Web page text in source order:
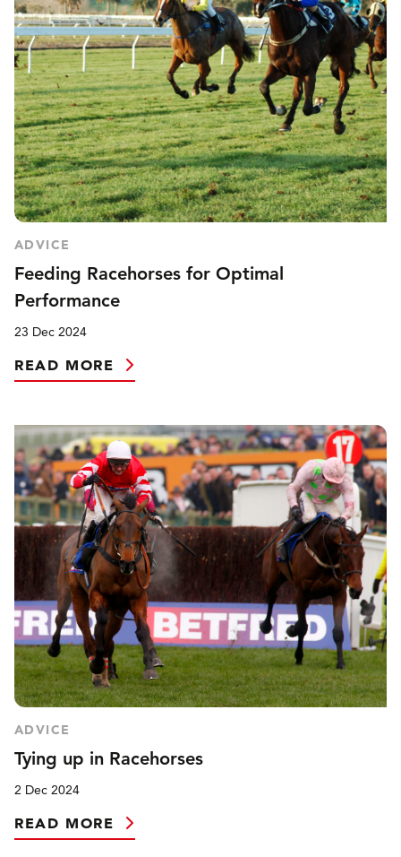
ADVICE
Feeding Racehorses for Optimal
Performance
23 Dec 2024
READ MORE
ADVICE
Tying up in Racehorses
2 Dec 2024
READ MORE